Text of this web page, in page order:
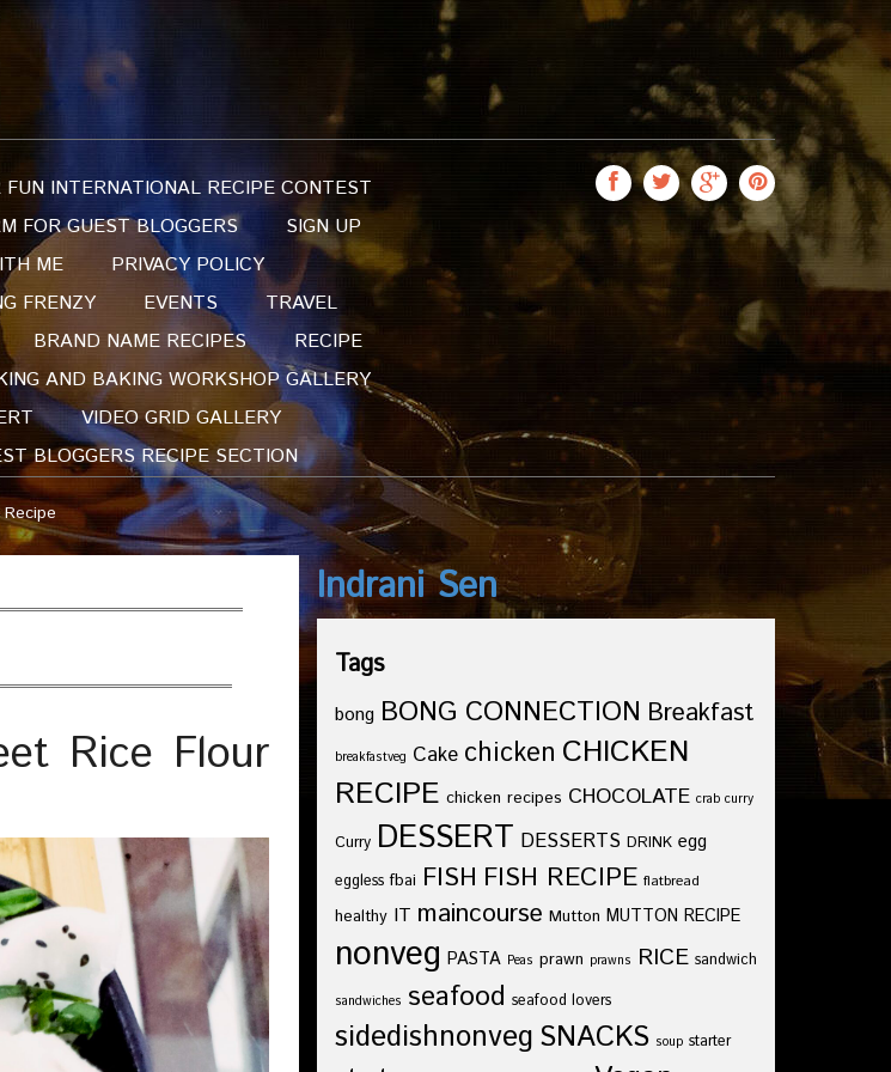
FUN INTERNATIONAL RECIPE CONTEST
FOR GUEST BLOGGERS
SIGN UP
ME
PRIVACY POLICY
FRENZY EVENTS
TRAVEL
BRAND NAME RECIPES
RECIPE
AND BAKING WORKSHOP GALLERY
VIDEO GRID GALLERY
BLOGGERS RECIPE SECTION
Rice Flour
Indrani Sen
Tags
bong BONG CONNECTION Breakfast
breakfastveg Cake chicken CHICKEN
RECIPE chicken recipes CHOCOLATE crab curry
Curry DESSERT DESSERTS DRINK egg
eggless fbai FISH FISH RECIPE flatbread
healthy IT maincourse Mutton MUTTON RECIPE
nonveg PASTA Peas prawn prawns RICE sandwich
sandwiches seafood seafood lovers
sidedishnonveg SNACKS soup starter